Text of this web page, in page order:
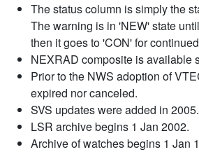
The status column is simply the
The warning is in 'NEW' state
then it goes to 'CON' for
NEXRAD composite is available
Prior to the NWS adoption of
expired nor canceled.
SVS updates were added in 2005.
LSR archive begins 1 Jan 2002.
Archive of watches begins 1 Jan